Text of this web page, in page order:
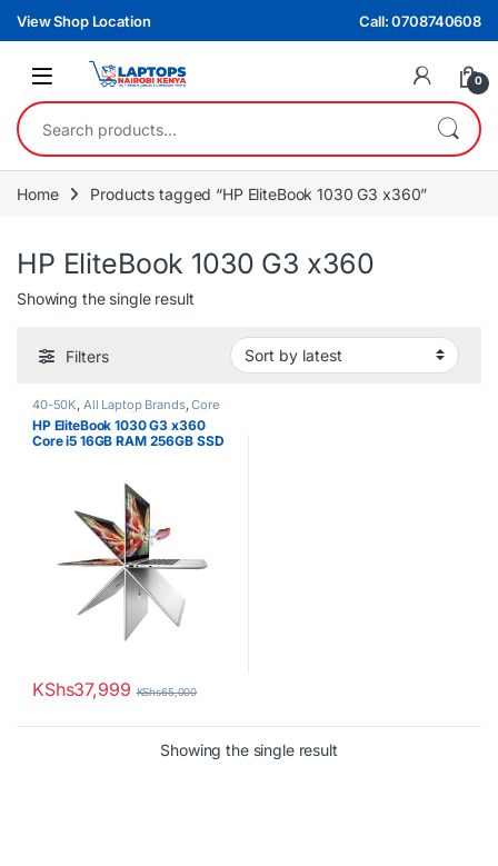
Skip to navigation
Skip to content
View Shop Location Call: 0708740608
0
Search for:
Home Products tagged “HP EliteBook 1030 G3 x360”
HP EliteBook 1030 G3 x360
Showing the single result
Filters
40-50K, All Laptop Brands,Core
i5, EX UK Boxed (Grade A ) , HP
Laptops
HP EliteBook 1030 G3 x360
Core i5 16GB RAM 256GB SSD
KShs37,999 KShs65,000
Showing the single result